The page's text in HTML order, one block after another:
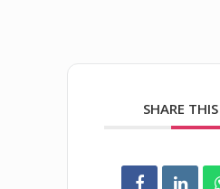
SHARE